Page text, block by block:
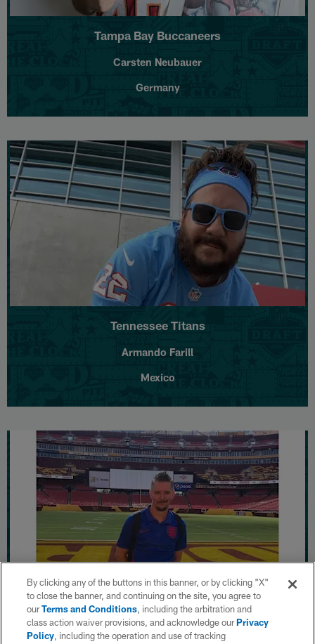
Tampa Bay Buccaneers
Carsten Neubauer
Germany
Tennessee Titans
Armando Farill
Mexico
Washington Commanders
By clicking any of the buttons in this banner, or by clicking "X"
to close the banner, and continuing on the site, you agree to
ourTerms and Conditions, including the arbitration and
class action waiver provisions, and acknowledge ourPrivacy
Policy, including the operation and use of tracking